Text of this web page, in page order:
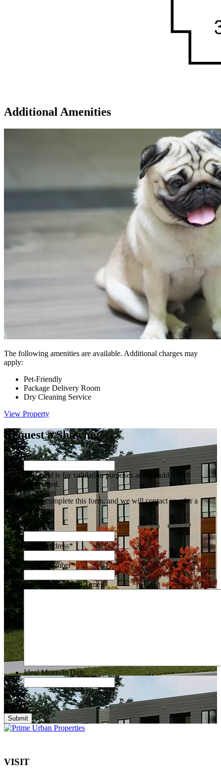
Additional Amenities
The following amenities are available. Additional charges may
apply:
Pet-Friendly
Package Delivery Room
Dry Cleaning Service
View Property
Request a Showing
Email
This field is for validation purposes and should be left
unchanged.
Please complete this form, and we will contact you for a
showing.
Name*
Email Address*
Phone Number*
Preferred Date and Time
Ideal Move-In Date
Submit
VISIT